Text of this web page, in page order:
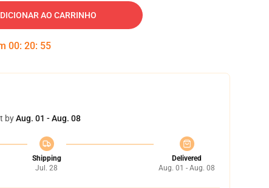
AO CARRINHO
00: 20: 54
byAug. 01 - Aug. 08
Shipping
Jul. 28
Delivered
Aug. 01 - Aug. 08